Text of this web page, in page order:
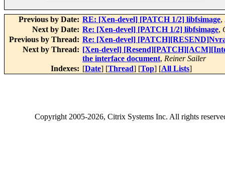
Previous by Date: RE: [Xen-devel] [PATCH 1/2] libfsimage,
Next by Date: Re: [Xen-devel] [PATCH 1/2] libfsimage,
Previous by Thread: Re: [Xen-devel]
Next by Thread: [Xen-devel]
the interface document, Reiner Sailer
Indexes: [Date] [Thread] [Top] [All Lists]
Copyright2005-2026, Citrix Systems Inc. All rights